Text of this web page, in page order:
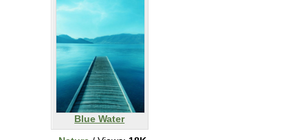
Blue Water